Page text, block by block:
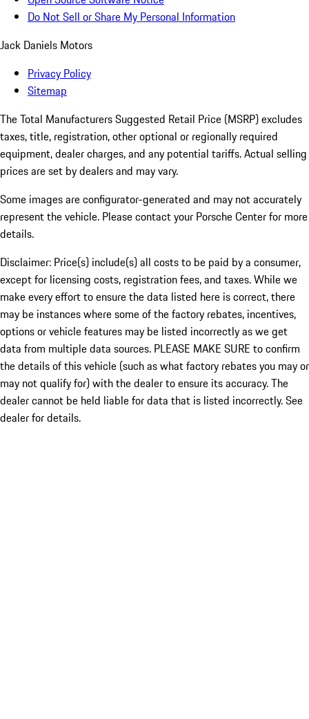
Do Not Sell or Share My Personal Information
Jack Daniels Motors
Privacy Policy
Sitemap
The Total Manufacturers Suggested Retail Price (MSRP) excludes
taxes, title, registration, other optional or regionally required
equipment, dealer charges, and any potential tariffs. Actual selling
prices are set by dealers and may vary.
Some images are configurator-generated and may not accurately
represent the vehicle. Please contact your Porsche Center for more
details.
Disclaimer: Price(s) include(s) all costs to be paid by a consumer,
except for licensing costs, registration fees, and taxes. While we
make every effort to ensure the data listed here is correct, there
may be instances where some of the factory rebates, incentives,
options or vehicle features may be listed incorrectly as we get
data from multiple data sources. PLEASE MAKE SURE to confirm
the details of this vehicle (such as what factory rebates you may or
may not qualify for) with the dealer to ensure its accuracy. The
dealer cannot be held liable for data that is listed incorrectly. See
dealer for details.